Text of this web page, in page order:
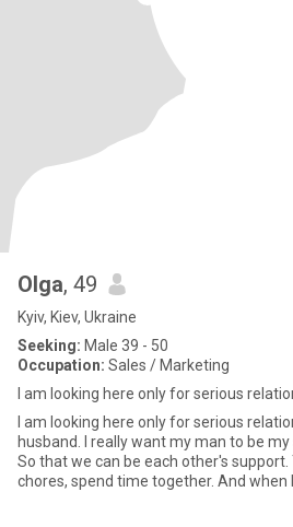
Olga, 49
Kyiv, Kiev, Ukraine
Seeking: Male 39 - 50
Occupation: Sales / Marketing
I am looking here only for serious
I am looking here only for serious
husband. I really want my man to be
So that we can be each other's support. Travel, do household
chores, spend time